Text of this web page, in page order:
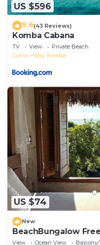
US $596
9.6(43 Reviews)
Komba Cabana
TV View
Private Beach
Diana
Nosy Komba
US $74
New
BeachBungalow
View Ocean View Balcony/